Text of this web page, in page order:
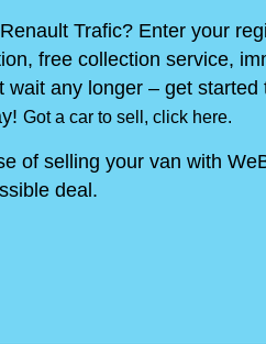
Trafic? Enter your
free collection service,
wait any longer – get
Got a car to sell, click here.
of selling your van with
deal.